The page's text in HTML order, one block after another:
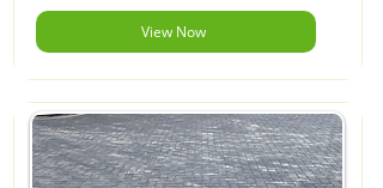
View Now